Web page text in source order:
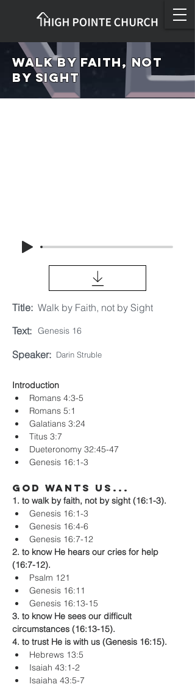
Walk by Faith, not
by Sight
Title: Walk by Faith, not by Sight
Text: Genesis 16
Speaker: Darin Struble
Introduction
Romans 4:3-5
Romans 5:1
Galatians 3:24
Titus 3:7
Dueteronomy 32:45-47
Genesis 16:1-3
God Wants Us...
1. to walk by faith, not by sight (16:1-3).
Genesis 16:1-3
Genesis 16:4-6
Genesis 16:7-12
2. to know He hears our cries for help
(16:7-12).
Psalm 121
Genesis 16:11
Genesis 16:13-15
3. to know He sees our difficult
circumstances (16:13-15).
4. to trust He is with us (Genesis 16:15).
Hebrews 13:5
Isaiah 43:1-2
Isaiaha 43:5-7